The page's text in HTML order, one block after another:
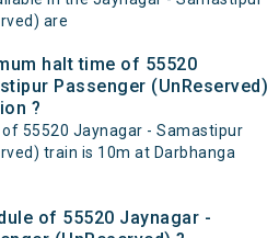
are
halt time of 55520
Passenger (UnReserved)
?
55520 Jaynagar - Samastipur
train is 10m at Darbhanga
of 55520 Jaynagar -